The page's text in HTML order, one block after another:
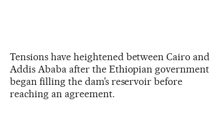
Tensions have heightened between Cairo and
Addis Ababa after the Ethiopian government
began filling the dam’s reservoir before
reaching an agreement.